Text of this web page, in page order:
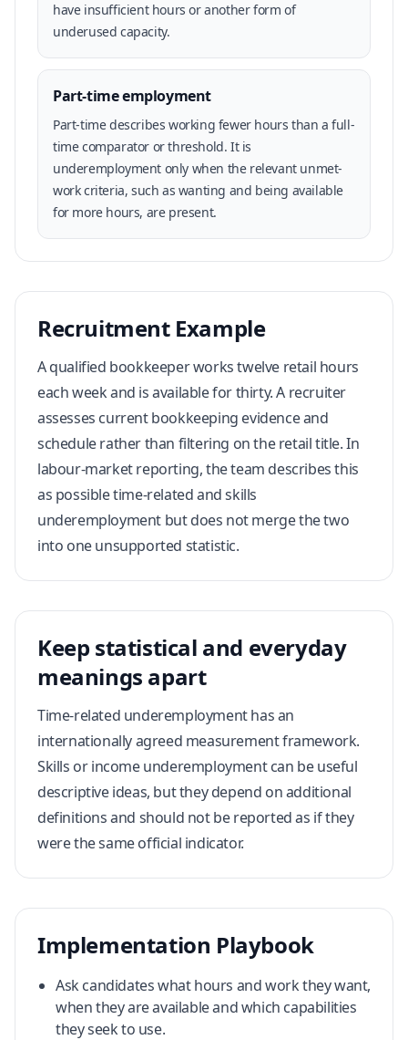
have insufficient hours or another form of
underused capacity.
Part-time employment
Part-time describes working fewer hours than a full-
time comparator or threshold. It is
underemployment only when the relevant unmet-
work criteria, such as wanting and being available
for more hours, are present.
Recruitment Example
A qualified bookkeeper works twelve retail hours
each week and is available for thirty. A recruiter
assesses current bookkeeping evidence and
schedule rather than filtering on the retail title. In
labour-market reporting, the team describes this
as possible time-related and skills
underemployment but does not merge the two
into one unsupported statistic.
Keep statistical and everyday
meanings apart
Time-related underemployment has an
internationally agreed measurement framework.
Skills or income underemployment can be useful
descriptive ideas, but they depend on additional
definitions and should not be reported as if they
were the same official indicator.
Implementation Playbook
Ask candidates what hours and work they want,
when they are available and which capabilities
they seek to use.